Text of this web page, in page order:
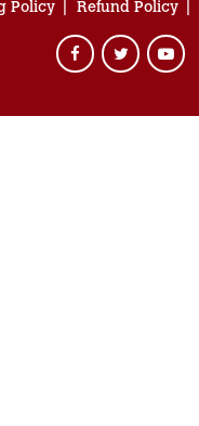
Policy
Refund Policy